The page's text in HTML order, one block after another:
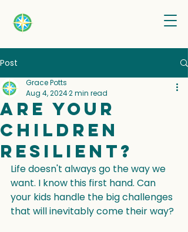
Post
Are your
children
resilient?
Grace Potts
Aug 4, 20242 min read
Life doesn't always go the way we
want. I know this first hand. Can
your kids handle the big challenges
that will inevitably come their way?